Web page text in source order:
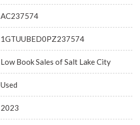
AC237574
1GTUUBED0PZ237574
Low Book Sales of Salt Lake City
Used
2023